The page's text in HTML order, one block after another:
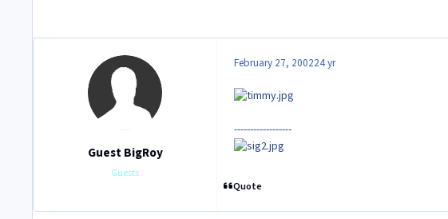
Guest BigRoy
Guests
February 27, 200224 yr
------------------
Quote